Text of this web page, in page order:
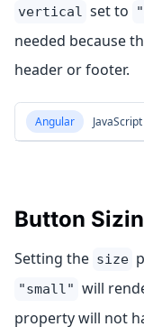
vertical set to
needed because
header or footer.
Angular JavaScript
Button
Setting the size
"small" will
property will not